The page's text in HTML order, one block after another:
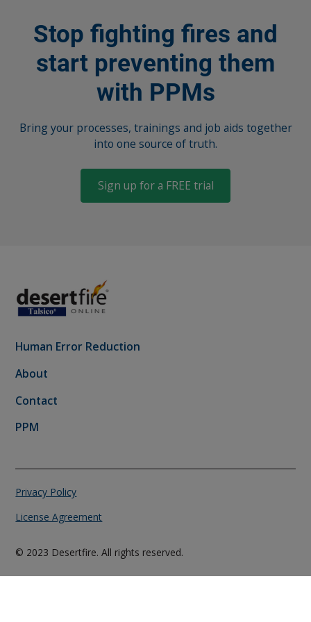
Stop fighting fires and
start preventing them
with PPMs
Bring your processes, trainings and job aids together
into one source of truth.
Sign up for a FREE trial
Human Error Reduction
About
Contact
PPM
Privacy Policy
License Agreement
© 2023 Desertfire. All rights reserved.